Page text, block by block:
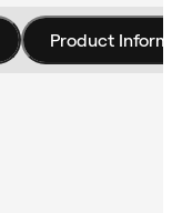
Product